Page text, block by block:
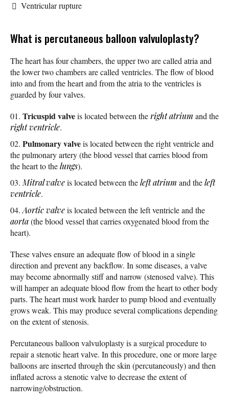
Ventricular rupture
What is percutaneous balloon valvuloplasty?
The heart has four chambers, the upper two are called atria and
the lower two chambers are called ventricles. The flow of blood
into and from the heart and from the atria to the ventricles is
guarded by four valves.
Tricuspid valveis located between theright atrium and the
right ventricle.
Pulmonary valveis located between the right ventricle and
the pulmonary artery (the blood vessel that carries blood from
the heart to thelungs).
Mitral valveis located between theleft atrium and theleft
ventricle.
Aortic valveis located between the left ventricle and the
aorta(the blood vessel that carries oxygenated blood from the
heart).
These valves ensure an adequate flow of blood in a single
direction and prevent any backflow. In some diseases, a valve
may become abnormally stiff and narrow (stenosed valve). This
will hamper an adequate blood flow from the heart to other body
parts. The heart must work harder to pump blood and eventually
grows weak. This may produce several complications depending
on the extent of stenosis.
Percutaneous balloon valvuloplasty is a surgical procedure to
repair a stenotic heart valve. In this procedure, one or more large
balloons are inserted through the skin (percutaneously) and then
inflated across a stenotic valve to decrease the extent of
narrowing/obstruction.